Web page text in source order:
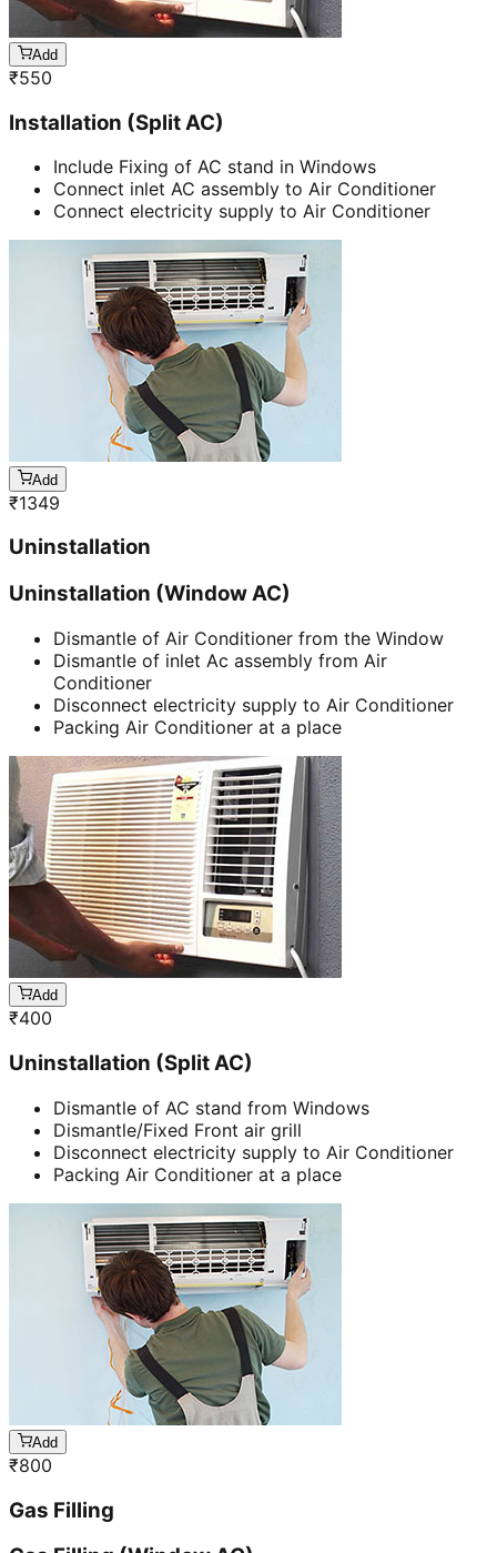
Add
₹550
Installation (Split AC)
Include Fixing of AC stand in Windows
Connect inlet AC assembly to Air Conditioner
Connect electricity supply to Air Conditioner
Add
₹1349
Uninstallation
Uninstallation (Window AC)
Dismantle of Air Conditioner from the Window
Dismantle of inlet Ac assembly from Air
Conditioner
Disconnect electricity supply to Air Conditioner
Packing Air Conditioner at a place
Add
₹400
Uninstallation (Split AC)
Dismantle of AC stand from Windows
Dismantle/Fixed Front air grill
Disconnect electricity supply to Air Conditioner
Packing Air Conditioner at a place
Add
₹800
Gas Filling